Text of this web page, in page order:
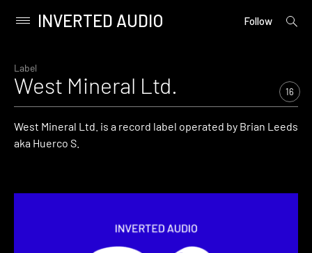
content
Primary
INVERTED AUDIO Follow
open
Label
West Mineral Ltd. 16
West Mineral Ltd. is a record label operated by Brian Leeds
aka Huerco S.